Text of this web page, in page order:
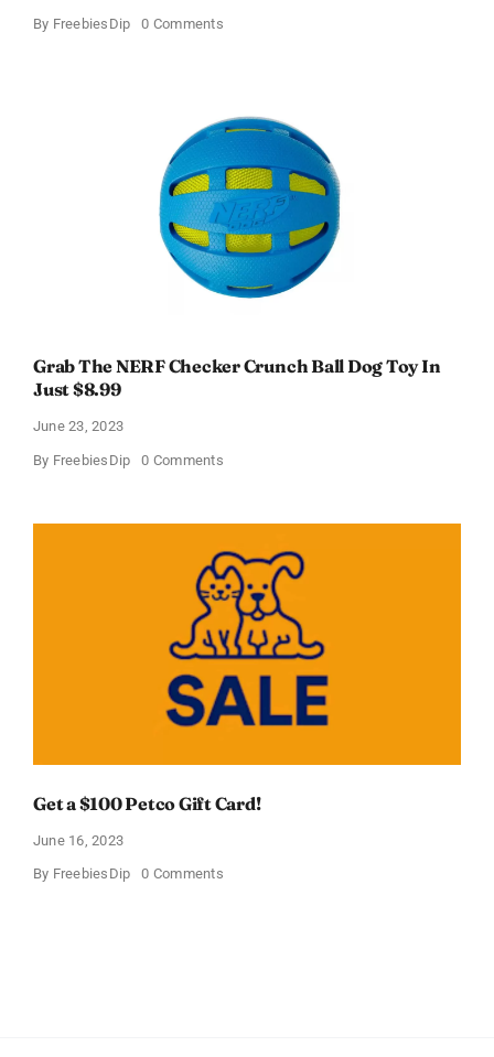
By FreebiesDip 0 Commentson
With
Free
at
Pretty
Litter!
Grab The NERF Checker Crunch Ball Dog Toy In
Just $8.99
June 23, 2023
By FreebiesDip 0 Commentson
Checker
Ball
Dog
Toy
In
Just
$8.99
Get a $100 Petco Gift Card!
June 16, 2023
By FreebiesDip 0 Commentson